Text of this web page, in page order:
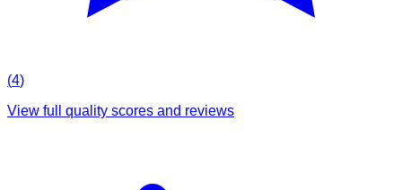
(4)
View full quality scores and reviews